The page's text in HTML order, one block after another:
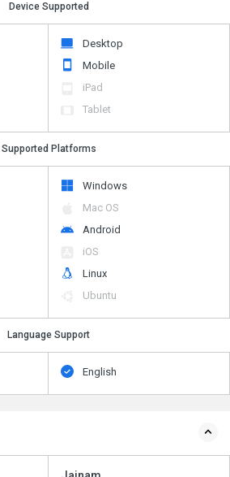
Device Supported
Desktop
Mobile
iPad
Tablet
Supported Platforms
Windows
Mac OS
Android
iOS
Linux
Ubuntu
Language Support
English